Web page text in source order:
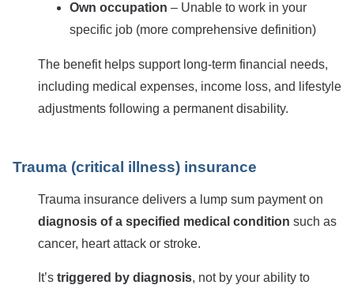
Own occupation – Unable to work in your
specific job (more comprehensive definition)
The benefit helps support long-term financial needs,
including medical expenses, income loss, and lifestyle
adjustments following a permanent disability.
Trauma (critical illness) insurance
Trauma insurance delivers a lump sum payment on
diagnosis of a specified medical condition such as
cancer, heart attack or stroke.
It’s triggered by diagnosis, not by your ability to